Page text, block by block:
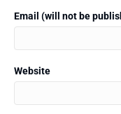
Email (will not be
Website